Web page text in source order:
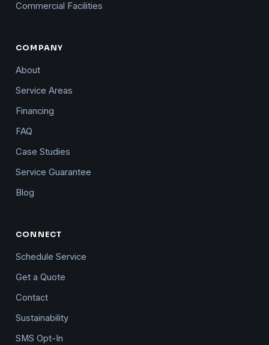
Commercial Facilities
COMPANY
About
Service Areas
Financing
FAQ
Case Studies
Service Guarantee
Blog
CONNECT
Schedule Service
Get a Quote
Contact
Sustainability
SMS Opt-In